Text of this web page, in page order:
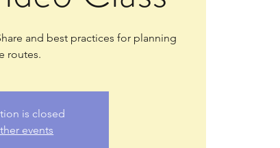
and best practices for planning
routes.
is closed
events